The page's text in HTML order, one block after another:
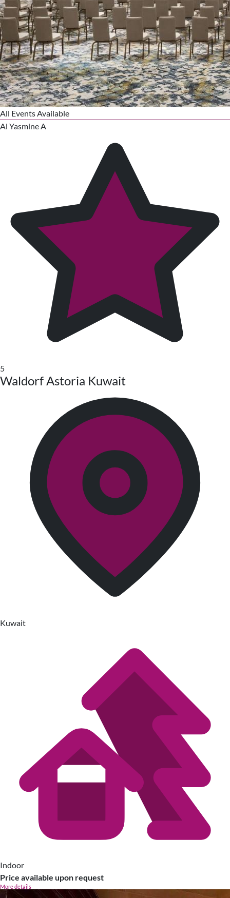
All Events Available
Al Yasmine A
5
Waldorf Astoria Kuwait
Kuwait
Indoor
Price available upon request
More details